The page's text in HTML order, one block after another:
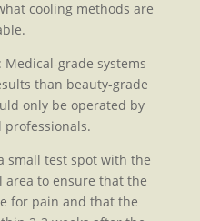
cooling methods are
grade systems
than beauty-grade
only be operated by
small test spot with the
area to ensure that the
for pain and that the